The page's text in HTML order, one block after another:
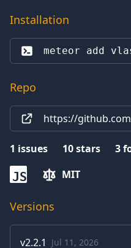
Installation
meteor add
Repo
https://
1 issues 10stars 3
JS MIT
Versions
v2.2.1 Jul 11, 2026